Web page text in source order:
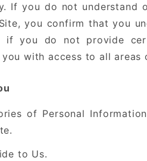
If you do not understand
you confirm that you
you do not provide
with access to all areas
of Personal
to Us.